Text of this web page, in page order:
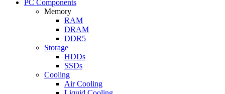
PC Components
Memory
RAM
DRAM
DDR5
Storage
HDDs
SSDs
Cooling
Air Cooling